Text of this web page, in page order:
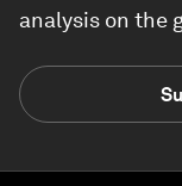
analysis on the